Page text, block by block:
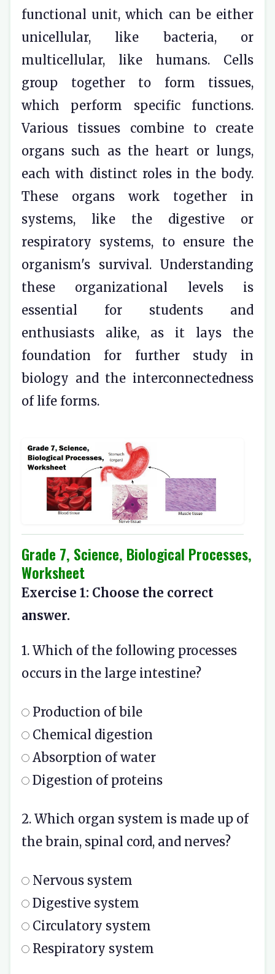
functional unit, which can be either
unicellular, like bacteria, or
multicellular, like humans. Cells
group together to form tissues,
which perform specific functions.
Various tissues combine to create
organs such as the heart or lungs,
each with distinct roles in the body.
These organs work together in
systems, like the digestive or
respiratory systems, to ensure the
organism's survival. Understanding
these organizational levels is
essential for students and
enthusiasts alike, as it lays the
foundation for further study in
biology and the interconnectedness
of life forms.
Grade 7, Science, Biological Processes,
Worksheet
Exercise 1: Choose the correct
answer.
1. Which of the following processes
occurs in the large intestine?
Production of bile
Chemical digestion
Absorption of water
Digestion of proteins
2. Which organ system is made up of
the brain, spinal cord, and nerves?
Nervous system
Digestive system
Circulatory system
Respiratory system